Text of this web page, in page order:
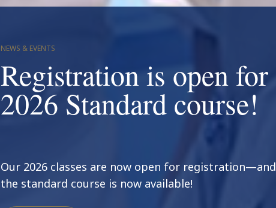
NEWS & EVENTS
Registration is open for
2026 Standard course!
Our 2026 classes are now open for registration—and
the standard course is now available!